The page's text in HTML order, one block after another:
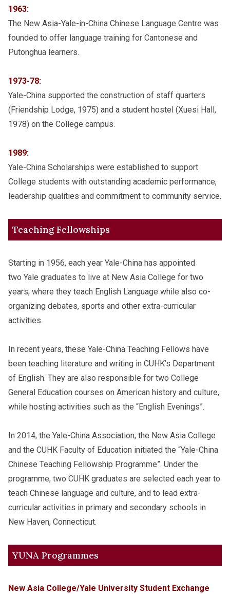
1963:
The New Asia-Yale-in-China Chinese Language Centre was
founded to offer language training for Cantonese and
Putonghua learners.
1973-78:
Yale-China supported the construction of staff quarters
(Friendship Lodge, 1975) and a student hostel (Xuesi Hall,
1978) on the College campus.
1989:
Yale-China Scholarships were established to support
College students with outstanding academic performance,
leadership qualities and commitment to community service.
Teaching Fellowships
Starting in 1956, each year Yale-China has appointed
two Yale graduates to live at New Asia College for two
years, where they teach English Language while also co-
organizing debates, sports and other extra-curricular
activities.
In recent years, these Yale-China Teaching Fellows have
been teaching literature and writing in CUHK’s Department
of English. They are also responsible for two College
General Education courses on American history and culture,
while hosting activities such as the “English Evenings”.
In 2014, the Yale-China Association, the New Asia College
and the CUHK Faculty of Education initiated the “Yale-China
Chinese Teaching Fellowship Programme”. Under the
programme, two CUHK graduates are selected each year to
teach Chinese language and culture, and to lead extra-
curricular activities in primary and secondary schools in
New Haven, Connecticut.
YUNA Programmes
New Asia College/Yale University Student Exchange